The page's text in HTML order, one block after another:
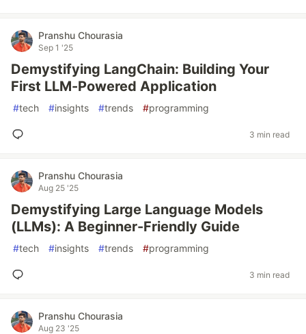
Pranshu Chourasia
Sep 1 '25
Demystifying LangChain: Building Your
First LLM-Powered Application
#tech #insights #trends #programming
3 min read
Pranshu Chourasia
Aug 25 '25
Demystifying Large Language Models
(LLMs): A Beginner-Friendly Guide
#tech #insights #trends #programming
3 min read
Pranshu Chourasia
Aug 23 '25